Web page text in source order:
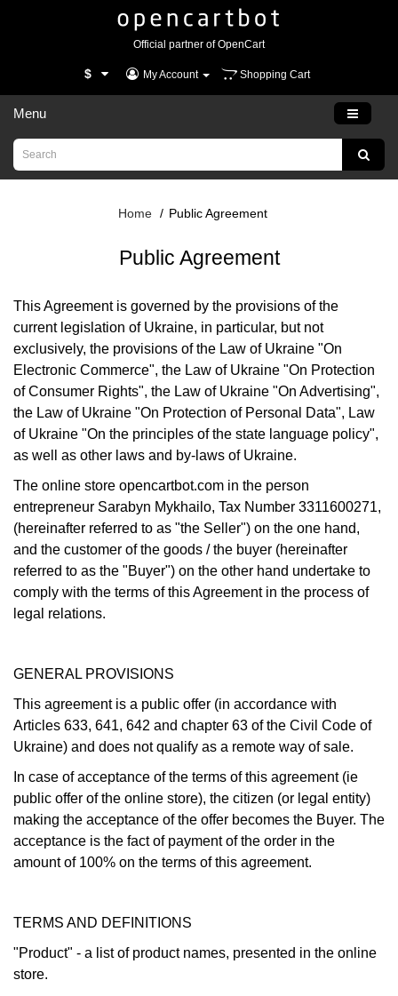
Official partner of OpenCart
$ My Account Shopping Cart
Menu
Home Public Agreement
Public Agreement
This Agreement is governed by the provisions of the
current legislation of Ukraine, in particular, but not
exclusively, the provisions of the Law of Ukraine "On
Electronic Commerce", the Law of Ukraine "On Protection
of Consumer Rights", the Law of Ukraine "On Advertising",
the Law of Ukraine "On Protection of Personal Data", Law
of Ukraine "On the principles of the state language policy",
as well as other laws and by-laws of Ukraine.
The online store opencartbot.com in the person
entrepreneur Sarabyn Mykhailo, Tax Number 3311600271,
(hereinafter referred to as "the Seller") on the one hand,
and the customer of the goods / the buyer (hereinafter
referred to as the "Buyer") on the other hand undertake to
comply with the terms of this Agreement in the process of
legal relations.
GENERAL PROVISIONS
This agreement is a public offer (in accordance with
Articles 633, 641, 642 and chapter 63 of the Civil Code of
Ukraine) and does not qualify as a remote way of sale.
In case of acceptance of the terms of this agreement (ie
public offer of the online store), the citizen (or legal entity)
making the acceptance of the offer becomes the Buyer. The
acceptance is the fact of payment of the order in the
amount of 100% on the terms of this agreement.
TERMS AND DEFINITIONS
"Product" - a list of product names, presented in the online
store.